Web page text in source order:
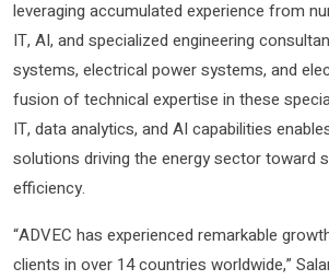
leveraging accumulated experience from
IT, AI, and specialized engineering
systems, electrical power systems, and
fusion of technical expertise in these
IT, data analytics, and AI capabilities
solutions driving the energy sector toward
efficiency.
“ADVEC has experienced remarkable
clients in over 14 countries worldwide,”